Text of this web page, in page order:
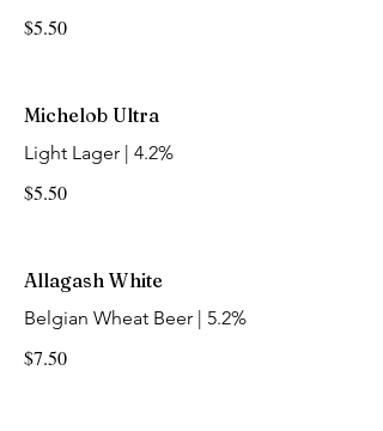
$5.50
Michelob Ultra
Light Lager | 4.2%
$5.50
Allagash White
Belgian Wheat Beer | 5.2%
$7.50